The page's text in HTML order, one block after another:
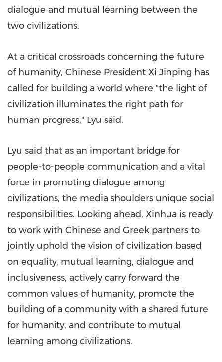
dialogue and mutual learning between the
two civilizations.
At a critical crossroads concerning the future
of humanity, Chinese President Xi Jinping has
called for building a world where "the light of
civilization illuminates the right path for
human progress," Lyu said.
Lyu said that as an important bridge for
people-to-people communication and a vital
force in promoting dialogue among
civilizations, the media shoulders unique social
responsibilities. Looking ahead, Xinhua is ready
to work with Chinese and Greek partners to
jointly uphold the vision of civilization based
on equality, mutual learning, dialogue and
inclusiveness, actively carry forward the
common values of humanity, promote the
building of a community with a shared future
for humanity, and contribute to mutual
learning among civilizations.